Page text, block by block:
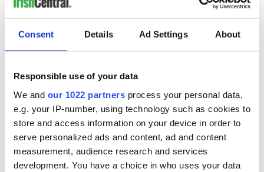
Consent Details Ad Settings About
Responsible use of your data
We and our 1022 partners process your personal data,
e.g. your IP-number, using technology such as cookies to
store and access information on your device in order to
serve personalized ads and content, ad and content
measurement, audience research and services
development. You have a choice in who uses your data